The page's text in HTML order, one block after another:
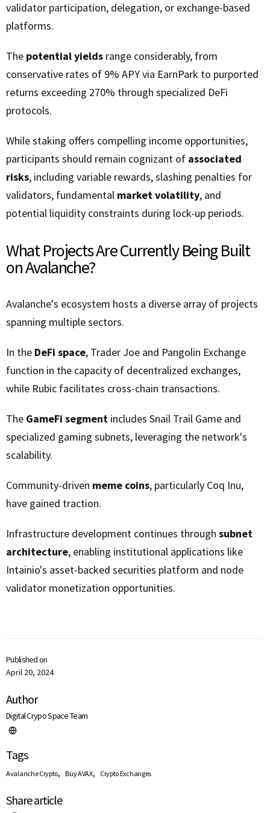
Published on
April 20, 2024
Author
Digital Crypo Space Team
Tags
Avalanche Crypto, Buy AVAX, Crypto Exchanges
Share article
validator participation, delegation, or exchange-based
platforms.
The potential yields range considerably, from
conservative rates of 9% APY via EarnPark to purported
returns exceeding 270% through specialized DeFi
protocols.
While staking offers compelling income opportunities,
participants should remain cognizant of associated
risks, including variable rewards, slashing penalties for
validators, fundamental market volatility, and
potential liquidity constraints during lock-up periods.
What Projects Are Currently Being Built
on Avalanche?
Avalanche's ecosystem hosts a diverse array of projects
spanning multiple sectors.
In the DeFi space, Trader Joe and Pangolin Exchange
function in the capacity of decentralized exchanges,
while Rubic facilitates cross-chain transactions.
The GameFi segment includes Snail Trail Game and
specialized gaming subnets, leveraging the network's
scalability.
Community-driven meme coins, particularly Coq Inu,
have gained traction.
Infrastructure development continues through subnet
architecture, enabling institutional applications like
Intainio's asset-backed securities platform and node
validator monetization opportunities.